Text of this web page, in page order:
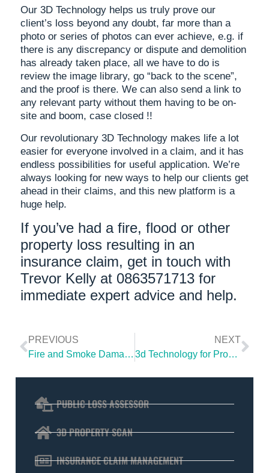
Our 3D Technology helps us truly prove our
client’s loss beyond any doubt, far more than a
photo or series of photos can ever achieve, e.g. if
there is any discrepancy or dispute and demolition
has already taken place, all we have to do is
review the image library, go “back to the scene”,
and the proof is there. We can also send a link to
any relevant party without them having to be on-
site and boom, case closed !!
Our revolutionary 3D Technology makes life a lot
easier for everyone involved in a claim, and it has
endless possibilities for useful application. We’re
always looking for new ways to help our clients get
ahead in their claims, and this new platform is a
huge help.
If you’ve had a fire, flood or other
property loss resulting in an
insurance claim, get in touch with
Trevor Kelly at 0863571713 for
immediate expert advice and help.
PREVIOUS
Fire and Smoke Damage with Subsidence
NEXT
3d Technology for Property Insurance Claims
PUBLIC LOSS ASSESSOR
3D PROPERTY SCAN
INSURANCE CLAIM MANAGEMENT